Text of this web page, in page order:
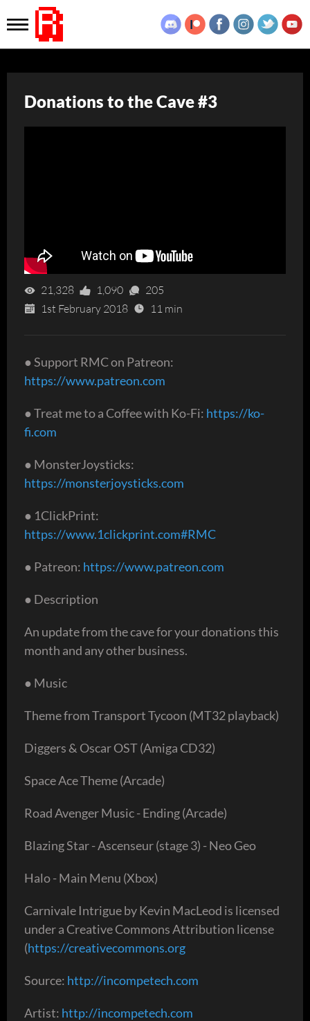
Donations to the Cave #3
21,328 1,090
205
1st February 2018
11 min
● Support RMC on Patreon:
https://www.patreon.com
● Treat me to a Coffee with Ko-Fi: https://ko-
fi.com
● MonsterJoysticks:
https://monsterjoysticks.com
● 1ClickPrint:
https://www.1clickprint.com#RMC
● Patreon: https://www.patreon.com
● Description
An update from the cave for your donations this
month and any other business.
● Music
Theme from Transport Tycoon (MT32 playback)
Diggers & Oscar OST (Amiga CD32)
Space Ace Theme (Arcade)
Road Avenger Music - Ending (Arcade)
Blazing Star - Ascenseur (stage 3) - Neo Geo
Halo - Main Menu (Xbox)
Carnivale Intrigue by Kevin MacLeod is licensed
under a Creative Commons Attribution license
(https://creativecommons.org
Source: http://incompetech.com
Artist: http://incompetech.com